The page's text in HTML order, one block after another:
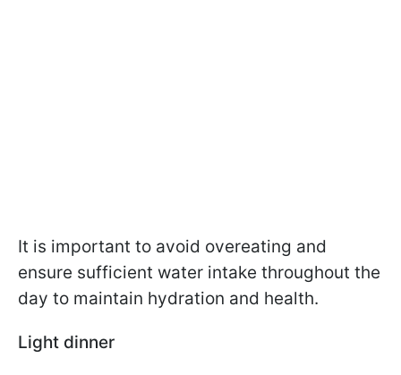
It is important to avoid overeating and
ensure sufficient water intake throughout the
day to maintain hydration and health.
Light dinner